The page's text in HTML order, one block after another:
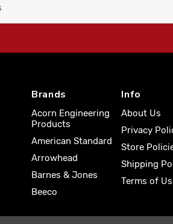
Brands
Acorn Engineering
Products
American Standard
Arrowhead
Barnes & Jones
Beeco
Info
About Us
Privacy
Store
Shipping
Terms of